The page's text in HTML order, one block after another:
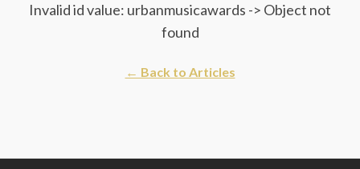
Invalid id value: urbanmusicawards -> Object not
found
← Back to Articles